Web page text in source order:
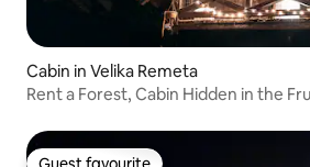
Cabin in Velika Remeta
Rent a Forest, Cabin Hidden in the